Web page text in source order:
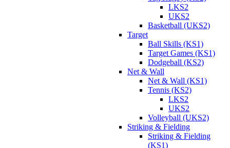
LKS2
UKS2
Basketball (UKS2)
Target
Ball Skills (KS1)
Target Games (KS1)
Dodgeball (KS2)
Net & Wall
Net & Wall (KS1)
Tennis (KS2)
LKS2
UKS2
Volleyball (UKS2)
Striking & Fielding
Striking & Fielding
(KS1)